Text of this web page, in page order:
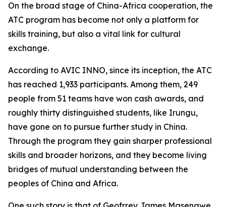
On the broad stage of China-Africa cooperation, the
ATC program has become not only a platform for
skills training, but also a vital link for cultural
exchange.
According to AVIC INNO, since its inception, the ATC
has reached 1,933 participants. Among them, 249
people from 51 teams have won cash awards, and
roughly thirty distinguished students, like Irungu,
have gone on to pursue further study in China.
Through the program they gain sharper professional
skills and broader horizons, and they become living
bridges of mutual understanding between the
peoples of China and Africa.